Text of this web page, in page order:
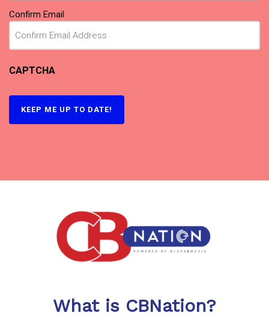
Confirm Email
CAPTCHA
What is CBNation?